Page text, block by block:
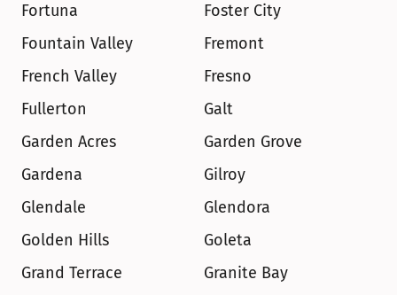
Fortuna
Foster City
Fountain Valley
Fremont
French Valley
Fresno
Fullerton
Galt
Garden Acres
Garden Grove
Gardena
Gilroy
Glendale
Glendora
Golden Hills
Goleta
Grand Terrace
Granite Bay